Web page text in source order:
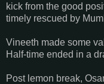
kick from the good
timely rescued by
Vineeth made some
Half-time ended in a
Post lemon break,